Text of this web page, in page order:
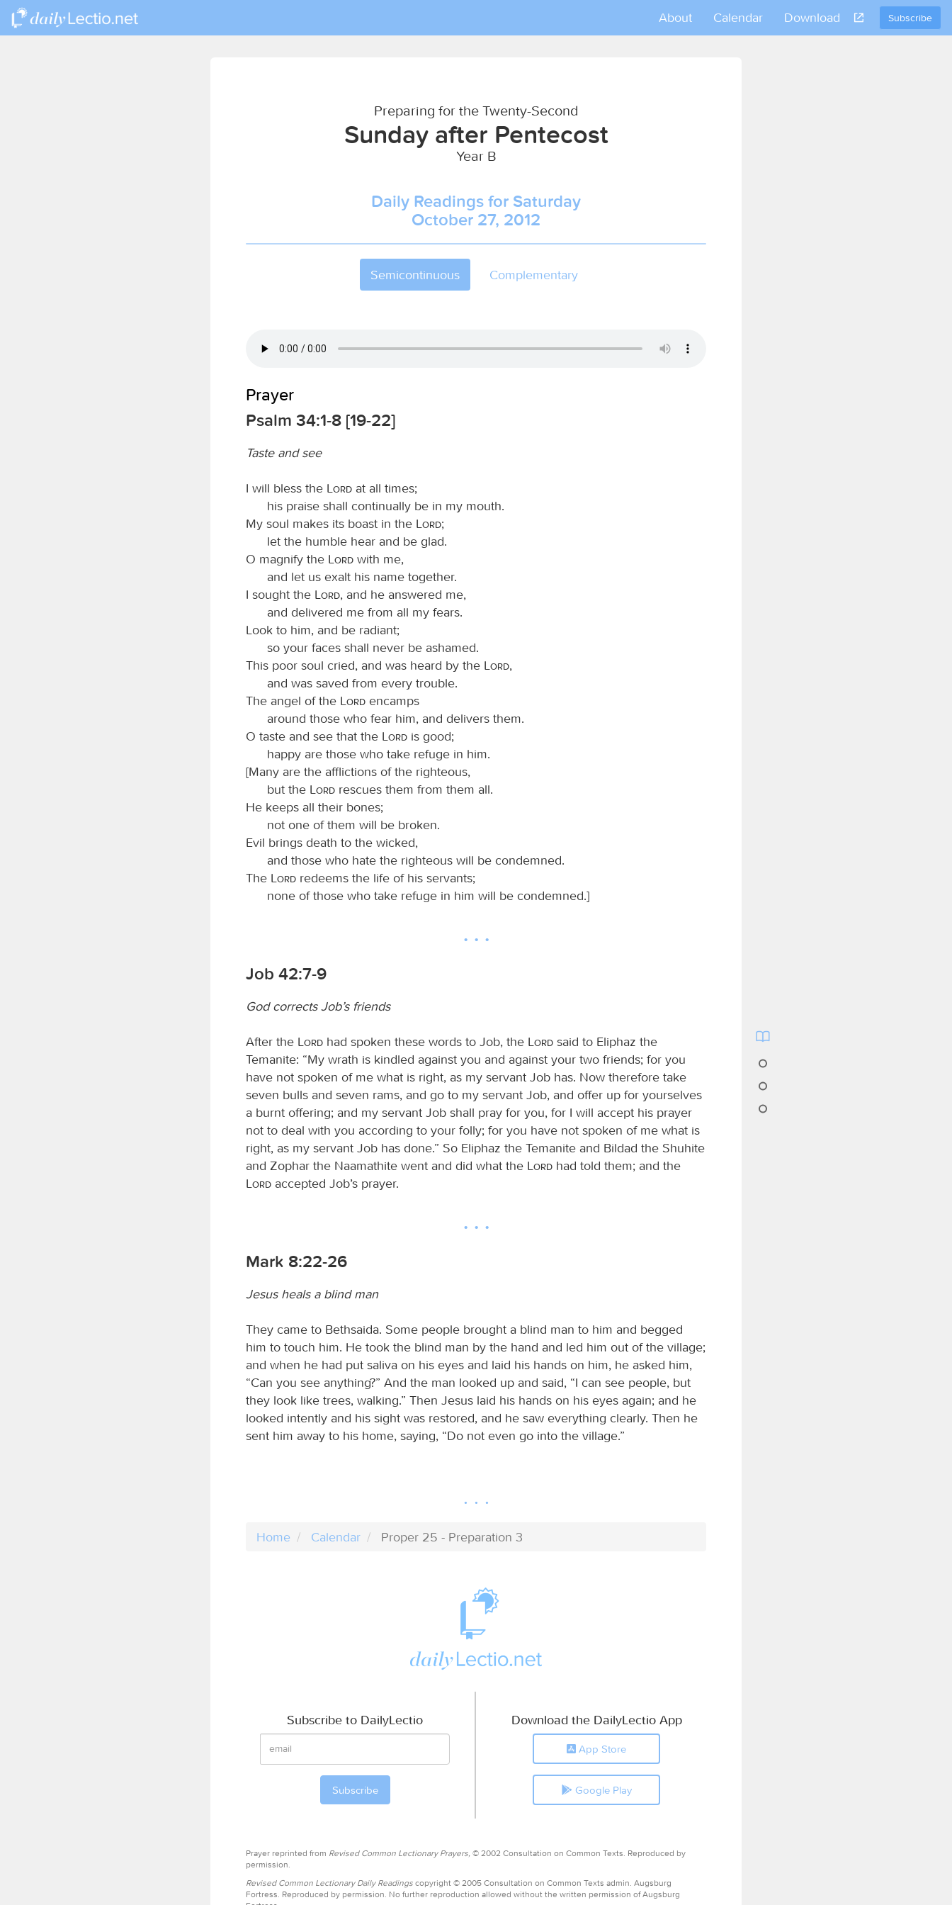
Subscribe
About Calendar Download
Preparing for the Twenty-Second
Sunday after Pentecost
Year B
Daily Readings for Saturday
October 27, 2012
Semicontinuous Complementary
Prayer
Psalm 34:1-8 [19-22]
Taste and see
I will bless the Lord at all times;
his praise shall continually be in my mouth.
My soul makes its boast in the
Lord;
let the humble hear and be glad.
O magnify the
Lord with me,
and let us exalt his name together.
I sought the
Lord, and he answered me,
and delivered me from all my fears.
Look to him, and be radiant;
so your faces shall never be ashamed.
This poor soul cried, and was heard by the
Lord,
and was saved from every trouble.
The angel of the
Lord encamps
around those who fear him, and delivers them.
O taste and see that the
Lord is good;
happy are those who take refuge in him.
[Many are the afflictions of the righteous,
but the
Lord rescues them from them all.
He keeps all their bones;
not one of them will be broken.
Evil brings death to the wicked,
and those who hate the righteous will be condemned.
The
Lord redeems the life of his servants;
none of those who take refuge in him will be condemned.]
Job 42:7-9
God corrects Job’s friends
After the Lord had spoken these words to Job, the Lord said to Eliphaz the
Temanite: “My wrath is kindled against you and against your two friends; for you
have not spoken of me what is right, as my servant Job has. Now therefore take
seven bulls and seven rams, and go to my servant Job, and offer up for yourselves
a burnt offering; and my servant Job shall pray for you, for I will accept his prayer
not to deal with you according to your folly; for you have not spoken of me what is
right, as my servant Job has done.” So Eliphaz the Temanite and Bildad the Shuhite
and Zophar the Naamathite went and did what the
Lord had told them; and the
Lord accepted Job’s prayer.
Mark 8:22-26
Jesus heals a blind man
They came to Bethsaida. Some people brought a blind man to him and begged
him to touch him. He took the blind man by the hand and led him out of the village;
and when he had put saliva on his eyes and laid his hands on him, he asked him,
“Can you see anything?” And the man looked up and said, “I can see people, but
they look like trees, walking.” Then Jesus laid his hands on his eyes again; and he
looked intently and his sight was restored, and he saw everything clearly. Then he
sent him away to his home, saying, “Do not even go into the village.”
Home Calendar Proper 25 - Preparation 3
Subscribe to DailyLectio Download the DailyLectio App
App Store
Google Play
Prayer reprinted from Revised Common Lectionary Prayers, © 2002 Consultation on Common Texts. Reproduced by
permission.
Revised Common Lectionary Daily Readings copyright © 2005 Consultation on Common Texts admin. Augsburg
Fortress. Reproduced by permission. No further reproduction allowed without the written permission of Augsburg